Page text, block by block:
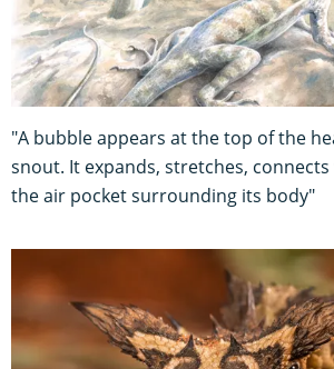
"A bubble appears at the top of the
snout. It expands, stretches,
the air pocket surrounding its body"